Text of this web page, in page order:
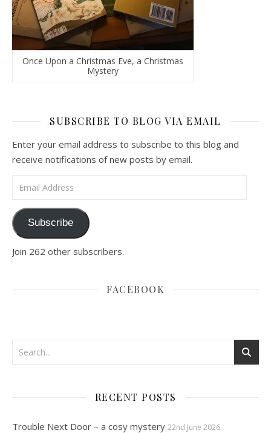
Once Upon a Christmas Eve, a Christmas
Mystery
SUBSCRIBE TO BLOG VIA EMAIL
Enter your email address to subscribe to this blog and
receive notifications of new posts by email.
Email Address
Subscribe
Join 262 other subscribers.
FACEBOOK
RECENT POSTS
Trouble Next Door – a cosy mystery 22nd June 2026